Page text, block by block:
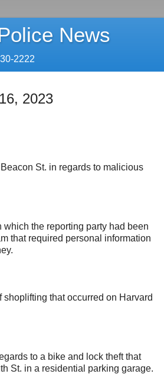
News
2222
2023
St. in regards to malicious
which the reporting party had been
that required personal information
shoplifting that occurred on Harvard
to a bike and lock theft that
St. in a residential parking garage.